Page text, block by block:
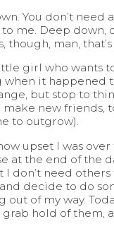
You don’t need
me. Deep down,
man, that’s
girl who wants
it happened
but stop to
new friends,
to outgrow).
upset I was over
at the end of the
don’t need
decide to do
of my way.
hold of